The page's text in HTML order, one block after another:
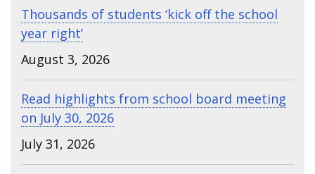
Thousands of students ‘kick off the school
year right’
August 3, 2026
Read highlights from school board meeting
on July 30, 2026
July 31, 2026